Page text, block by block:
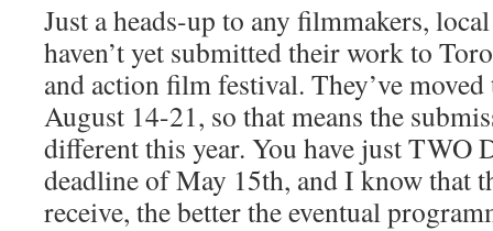
Just a heads-up to any filmmakers,
haven’t yet submitted their work to
and action film festival. They’ve
August 14-21, so that means the
different this year. You have just TWO
deadline of May 15th, and I know that
receive, the better the eventual